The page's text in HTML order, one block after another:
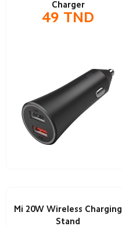
Charger
49 TND
Mi 20W Wireless Charging
Stand